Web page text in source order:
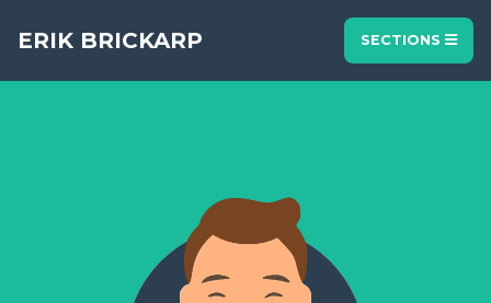
ERIK BRICKARP SECTIONS